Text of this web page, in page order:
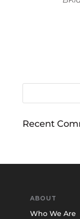
Recent
ABOUT
Who We Are